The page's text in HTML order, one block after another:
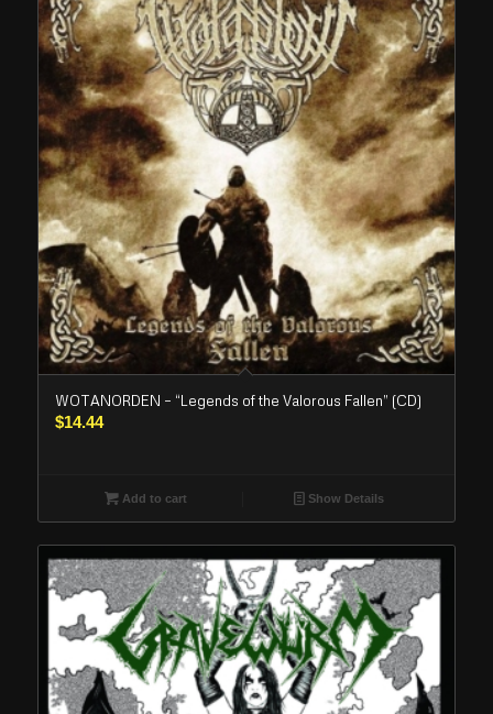
WOTANORDEN – “Legends of the Valorous Fallen” (CD)
$14.44
Add to cart Show Details